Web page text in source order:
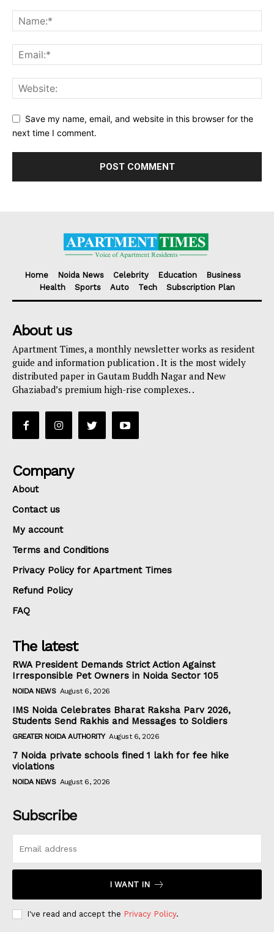
Save my name, email, and website in this browser for the
next time I comment.
Home Noida News Celebrity Education
Business
Health
Sports Auto Tech Subscription Plan
About us
Apartment Times, a monthly newsletter works as resident
guide and information publication . It is the most widely
distributed paper in Gautam Buddh Nagar and New
Ghaziabad’s premium high-rise complexes. .
Company
About
Contact us
My account
Terms and Conditions
Privacy Policy for Apartment Times
Refund Policy
FAQ
The latest
RWA President Demands Strict Action Against
Irresponsible Pet Owners in Noida Sector 105
NOIDA NEWS August 6, 2026
IMS Noida Celebrates Bharat Raksha Parv 2026,
Students Send Rakhis and Messages to Soldiers
GREATER NOIDA AUTHORITY August 6, 2026
7 Noida private schools fined ₹1 lakh for fee hike
violations
NOIDA NEWS August 6, 2026
Subscribe
I WANT IN
I've read and accept the Privacy Policy.